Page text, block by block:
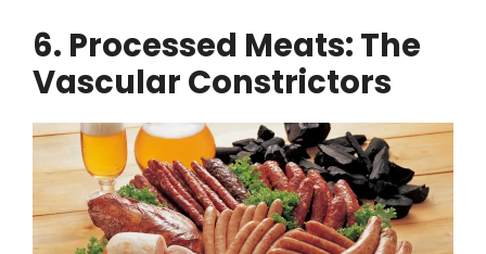
6. Processed Meats: The
Vascular Constrictors